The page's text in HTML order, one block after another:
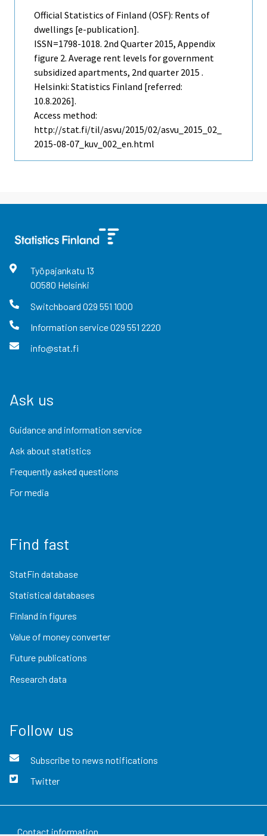
Official Statistics of Finland (OSF): Rents of
dwellings [e-publication].
ISSN=1798-1018. 2nd Quarter 2015, Appendix
figure 2. Average rent levels for government
subsidized apartments, 2nd quarter 2015 .
Helsinki: Statistics Finland [referred:
10.8.2026].
Access method:
http://stat.fi/til/asvu/2015/02/asvu_2015_02_
2015-08-07_kuv_002_en.html
Työpajankatu 13
00580 Helsinki
Switchboard 029 551 1000
Information service029 551 2220
info@stat.fi
Ask us
Guidance and information service
Ask about statistics
Frequently asked questions
For media
Find fast
StatFin database
Statistical databases
Finland in figures
Value of money converter
Future publications
Research data
Follow us
Subscribe to news notifications
Twitter
Contact information